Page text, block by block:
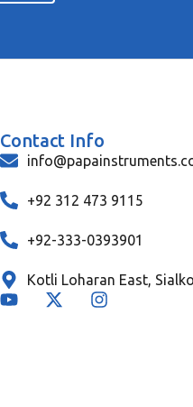
Contact Info
+92 312 473 9115
+92-333-0393901
Kotli Loharan East,